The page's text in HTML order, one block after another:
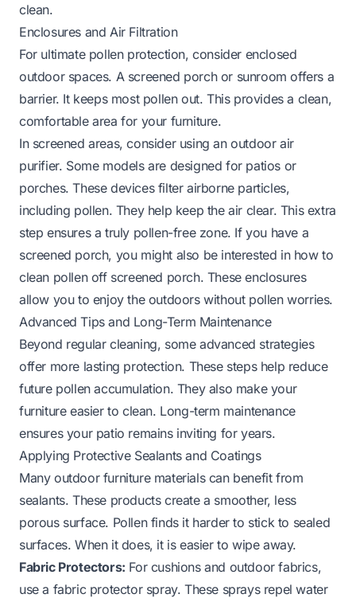
clean.
Enclosures and Air Filtration
For ultimate pollen protection, consider enclosed
outdoor spaces. A screened porch or sunroom offers a
barrier. It keeps most pollen out. This provides a clean,
comfortable area for your furniture.
In screened areas, consider using an outdoor air
purifier. Some models are designed for patios or
porches. These devices filter airborne particles,
including pollen. They help keep the air clear. This extra
step ensures a truly pollen-free zone. If you have a
screened porch, you might also be interested in how to
clean pollen off screened porch. These enclosures
allow you to enjoy the outdoors without pollen worries.
Advanced Tips and Long-Term Maintenance
Beyond regular cleaning, some advanced strategies
offer more lasting protection. These steps help reduce
future pollen accumulation. They also make your
furniture easier to clean. Long-term maintenance
ensures your patio remains inviting for years.
Applying Protective Sealants and Coatings
Many outdoor furniture materials can benefit from
sealants. These products create a smoother, less
porous surface. Pollen finds it harder to stick to sealed
surfaces. When it does, it is easier to wipe away.
Fabric Protectors: For cushions and outdoor fabrics,
use a fabric protector spray. These sprays repel water